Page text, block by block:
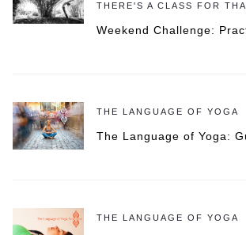
THERE'S A CLASS FOR
Weekend Challenge:
THE LANGUAGE OF YOGA
The Language of Yoga:
THE LANGUAGE OF YOGA